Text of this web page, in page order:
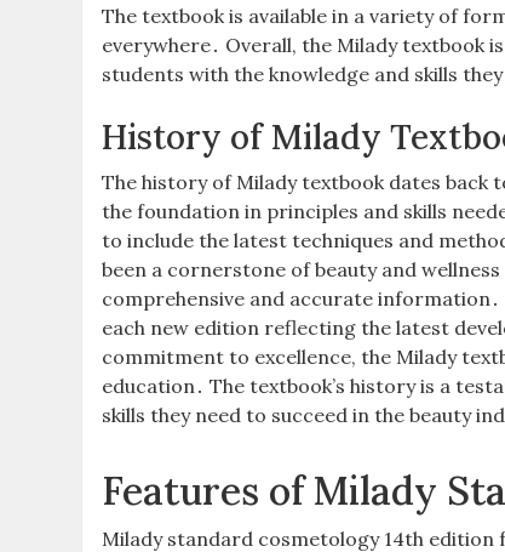
The textbook is available in a variety of
everywhere․ Overall, the Milady textbook
students with the knowledge and skills
History of Milady
The history of Milady textbook dates
the foundation in principles and skills
to include the latest techniques and
been a cornerstone of beauty and
comprehensive and accurate
each new edition reflecting the latest
commitment to excellence, the Milady
education․ The textbook’s history is a
skills they need to succeed in the beauty
Features of Milady
Milady standard cosmetology 14th edition